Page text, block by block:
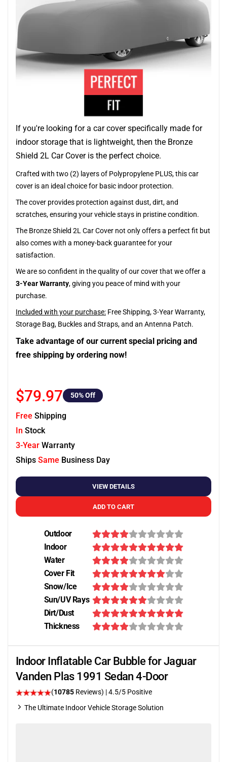
If you're looking for a car cover specifically made for
indoor storage that is lightweight, then the Bronze
Shield 2L Car Cover is the perfect choice.
Crafted with two (2) layers of Polypropylene PLUS, this car
cover is an ideal choice for basic indoor protection.
The cover provides protection against dust, dirt, and
scratches, ensuring your vehicle stays in pristine condition.
The Bronze Shield 2L Car Cover not only offers a perfect fit but
also comes with a money-back guarantee for your
satisfaction.
We are so confident in the quality of our cover that we offer a
3-Year Warranty, giving you peace of mind with your
purchase.
Included with your purchase: Free Shipping, 3-Year Warranty,
Storage Bag, Buckles and Straps, and an Antenna Patch.
Take advantage of our current special pricing and
free shipping by ordering now!
$79.97 50% Off
Free Shipping
In Stock
3-Year Warranty
Ships Same Business Day
VIEW DETAILS
ADD TO CART
Outdoor
Indoor
Water
Cover Fit
Snow/Ice
Sun/UV Rays
Dirt/Dust
Thickness
Indoor Inflatable Car Bubble for Jaguar
Vanden Plas 1991 Sedan 4-Door
(10785 Reviews) |4.5/5 Positive
The Ultimate Indoor Vehicle Storage Solution